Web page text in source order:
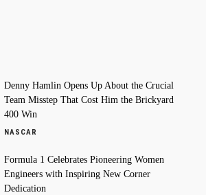
Denny Hamlin Opens Up About the Crucial
Team Misstep That Cost Him the Brickyard
400 Win
NASCAR
Formula 1 Celebrates Pioneering Women
Engineers with Inspiring New Corner
Dedication